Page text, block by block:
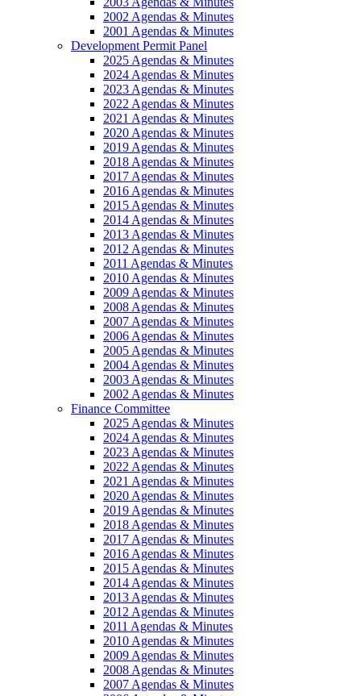
2002 Agendas & Minutes
2001 Agendas & Minutes
Development Permit Panel
2025 Agendas & Minutes
2024 Agendas & Minutes
2023 Agendas & Minutes
2022 Agendas & Minutes
2021 Agendas & Minutes
2020 Agendas & Minutes
2019 Agendas & Minutes
2018 Agendas & Minutes
2017 Agendas & Minutes
2016 Agendas & Minutes
2015 Agendas & Minutes
2014 Agendas & Minutes
2013 Agendas & Minutes
2012 Agendas & Minutes
2011 Agendas & Minutes
2010 Agendas & Minutes
2009 Agendas & Minutes
2008 Agendas & Minutes
2007 Agendas & Minutes
2006 Agendas & Minutes
2005 Agendas & Minutes
2004 Agendas & Minutes
2003 Agendas & Minutes
2002 Agendas & Minutes
Finance Committee
2025 Agendas & Minutes
2024 Agendas & Minutes
2023 Agendas & Minutes
2022 Agendas & Minutes
2021 Agendas & Minutes
2020 Agendas & Minutes
2019 Agendas & Minutes
2018 Agendas & Minutes
2017 Agendas & Minutes
2016 Agendas & Minutes
2015 Agendas & Minutes
2014 Agendas & Minutes
2013 Agendas & Minutes
2012 Agendas & Minutes
2011 Agendas & Minutes
2010 Agendas & Minutes
2009 Agendas & Minutes
2008 Agendas & Minutes
2007 Agendas & Minutes